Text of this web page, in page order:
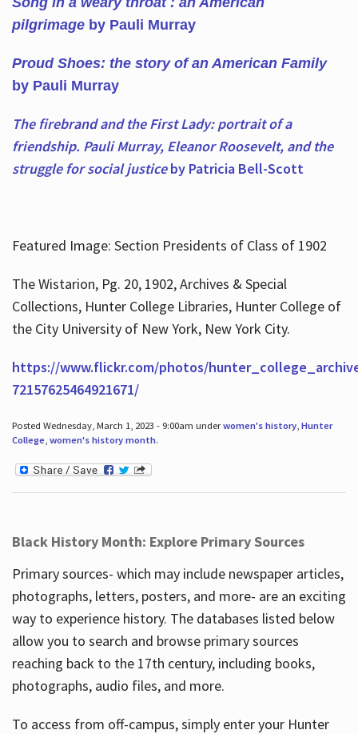
pilgrimage by Pauli Murray
Proud Shoes: the story of an American Family
by Pauli Murray
The firebrand and the First Lady: portrait of a
friendship. Pauli Murray, Eleanor Roosevelt, and the
struggle for social justiceby Patricia Bell-Scott
Featured Image: Section Presidents of Class of 1902
The Wistarion, Pg. 20, 1902, Archives & Special
Collections, Hunter College Libraries, Hunter College of
the City University of New York, New York City.
https://www.flickr.com/photos/
72157625464921671/
Posted Wednesday, March 1, 2023 - 9:00am underwomen's history, Hunter
College, women's history month.
Black History Month: Explore Primary Sources
Primary sources- which may include newspaper articles,
photographs, letters, posters, and more- are an exciting
way to experience history. The databases listed below
allow you to search and browse primary sources
reaching back to the 17th century, including books,
photographs, audio files, and more.
To access from off-campus, simply enter your Hunter